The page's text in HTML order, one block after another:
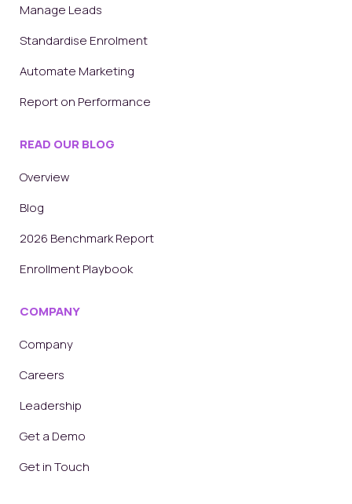
Manage Leads
Standardise Enrolment
Automate Marketing
Report on Performance
READ OUR BLOG
Overview
Blog
2026 Benchmark Report
Enrollment Playbook
COMPANY
Company
Careers
Leadership
Get a Demo
Get in Touch